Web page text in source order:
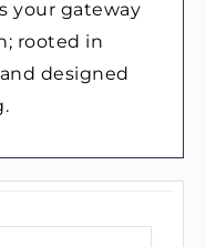
your gateway
rooted in
designed